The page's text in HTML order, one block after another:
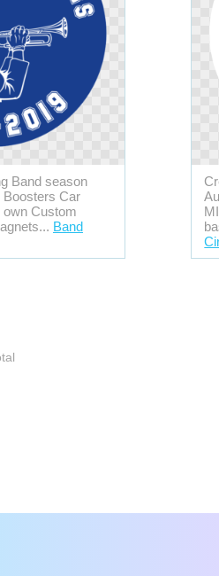
Band season
Car
Custom
Band